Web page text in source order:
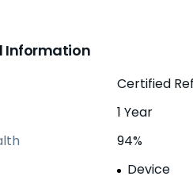
Information
Certified
1 Year
94%
Device